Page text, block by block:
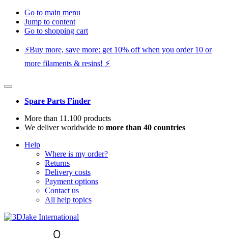
Go to main menu
Jump to content
Go to shopping cart
⚡️Buy more, save more: get 10% off when you order 10 or
more filaments & resins! ⚡️
Spare Parts Finder
More than 11.100 products
We deliver worldwide to more than 40 countries
Help
Where is my order?
Returns
Delivery costs
Payment options
Contact us
All help topics